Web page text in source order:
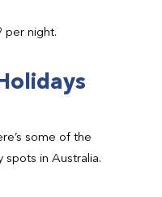
per night.
some of the
spots in Australia.